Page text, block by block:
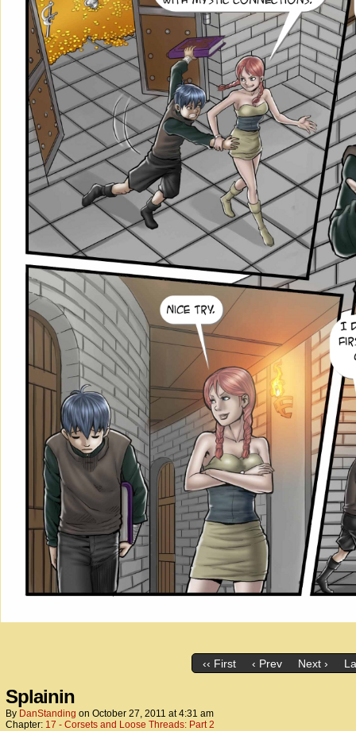
‹‹ First ‹ Prev Next ›
Splainin
By DanStanding on October 27, 2011 at4:31 am
Chapter: 17 - Corsets and Loose Threads: Part 2